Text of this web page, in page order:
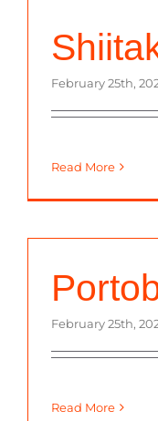
February 25th,
Read More
February 25th,
Read More